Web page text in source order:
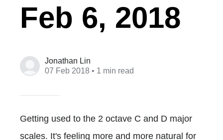
Feb 6, 2018
Jonathan Lin
07 Feb 2018 • 1 min read
Getting used to the 2 octave C and D major
scales. It's feeling more and more natural for